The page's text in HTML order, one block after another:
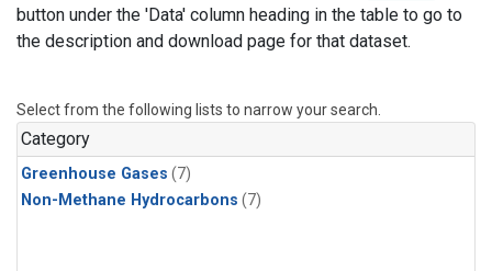
button under the 'Data' column heading in the table to go to
the description and download page for that dataset.
Select from the following lists to narrow your search.
Category
Greenhouse Gases (7)
Non-Methane Hydrocarbons (7)